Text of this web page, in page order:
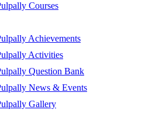
Courses
Achievements
Activities
Question Bank
News & Events
Gallery